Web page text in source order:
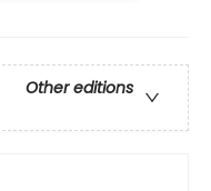
Other editions